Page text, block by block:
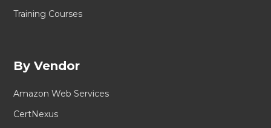
Training Courses
By Vendor
Amazon Web Services
CertNexus